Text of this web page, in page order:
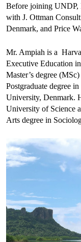
Before joining UNDP,
with J. Ottman
Denmark, and Price
Mr. Ampiah is a
Executive Education
Master’s degree
Postgraduate degree
University, Denmark.
University of Science
Arts degree in